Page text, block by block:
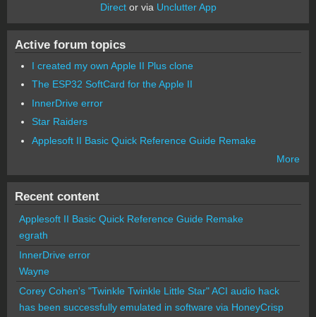
Director via Unclutter App
Active forum topics
I created my own Apple II Plus clone
The ESP32 SoftCard for the Apple II
InnerDrive error
Star Raiders
Applesoft II Basic Quick Reference Guide Remake
More
Recent content
Applesoft II Basic Quick Reference Guide Remake
egrath
InnerDrive error
Wayne
Corey Cohen's "Twinkle Twinkle Little Star" ACI audio hack
has been successfully emulated in software via HoneyCrisp